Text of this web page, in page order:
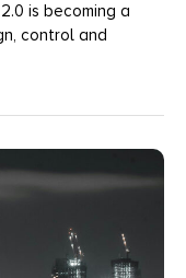
is becoming a
control and